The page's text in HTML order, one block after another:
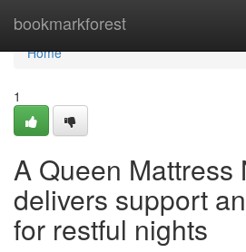
bookmarkforest
Home
Home
1
A Queen Mattress
delivers support
for restful nights